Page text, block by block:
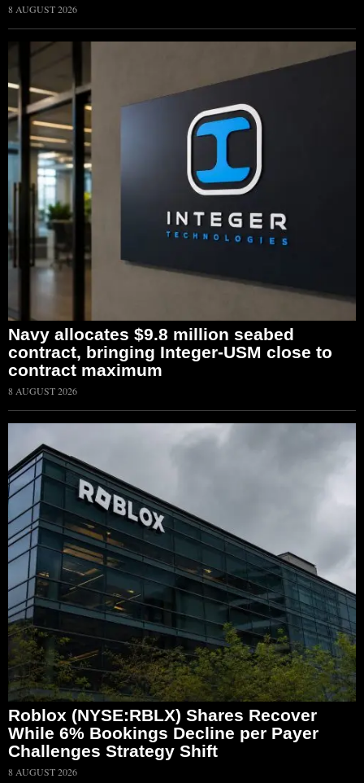
8 AUGUST 2026
Navy allocates $9.8 million seabed
contract, bringing Integer-USM close to
contract maximum
8 AUGUST 2026
Roblox (NYSE:RBLX) Shares Recover
While 6% Bookings Decline per Payer
Challenges Strategy Shift
8 AUGUST 2026